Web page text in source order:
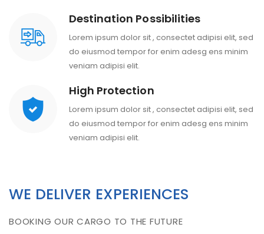
Destination Possibilities
Lorem ipsum dolor sit , consectet adipisi elit, sed
do eiusmod tempor for enim adesg ens minim
veniam adipisi elit.
High Protection
Lorem ipsum dolor sit , consectet adipisi elit, sed
do eiusmod tempor for enim adesg ens minim
veniam adipisi elit.
WE DELIVER EXPERIENCES
BOOKING OUR CARGO TO THE FUTURE